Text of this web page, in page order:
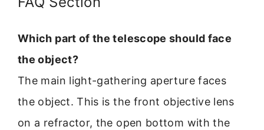
Which part of the telescope should face
the object?
The main light-gathering aperture faces
the object. This is the front objective lens
on a refractor, the open bottom with the